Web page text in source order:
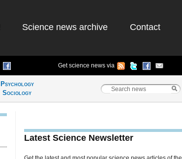
Science news archive Contact
Get science news via
Psychology
Sociology
Latest Science Newsletter